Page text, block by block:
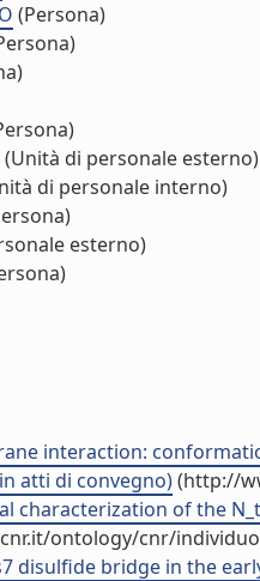
(Persona)
(Unità di personale esterno)
di personale interno)
esterno)
interaction:
atti di convegno)(http://
characterization of the
ontology/cnr/
disulfide bridge in the